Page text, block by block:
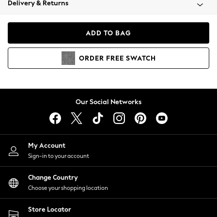
Coats & Jackets
Hoodies & Sweatshirts
Lingerie
Nightwear
Shirts & Blouses
Shorts
Skirts
Suits & Tailoring
Sportswear
Swimwear
Delivery & Returns
ADD TO BAG
ORDER FREE SWATCH
Our Social Networks
My Account
Sign-in to your account
Change Country
Choose your shopping location
Store Locator